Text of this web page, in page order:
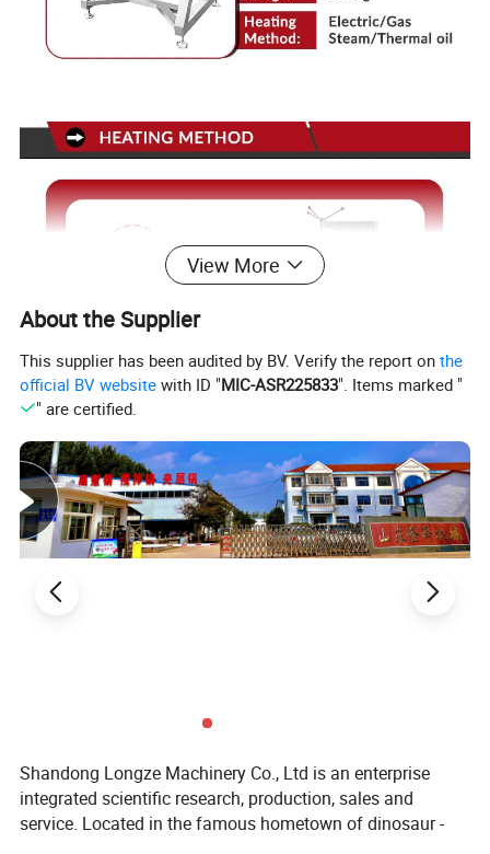
View More
About the Supplier
This supplier has been audited by BV. Verify the report onthe
official BV website with ID "MIC-ASR225833". Items marked "
" are certified.
Shandong Longze Machinery Co., Ltd is an enterprise
integrated scientific research, production, sales and
service. Located in the famous hometown of dinosaur -